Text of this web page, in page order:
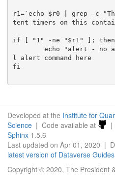
r1=`echo $r0 | grep -c
tent timers on this
if [ "1" -ne "$r1" ]; then
l alert command here
fi
Developed at the Institute for
Science | Code available at
|
Sphinx 1.5.6
Last updated on Apr 01, 2020 |
latest version of Dataverse Guides
Copyright © 2020, The President